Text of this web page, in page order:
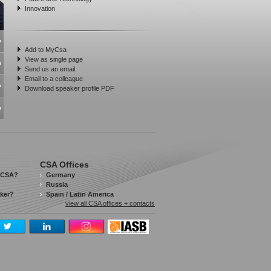
Innovation
Add to MyCsa
View as single page
Send us an email
Email to a colleague
Download speaker profile PDF
CSA Offices
Germany
Russia
Spain / Latin America
view all CSA offices + contacts